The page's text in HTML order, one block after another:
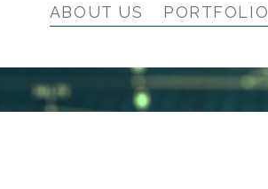
ABOUT US PORTFOLIO